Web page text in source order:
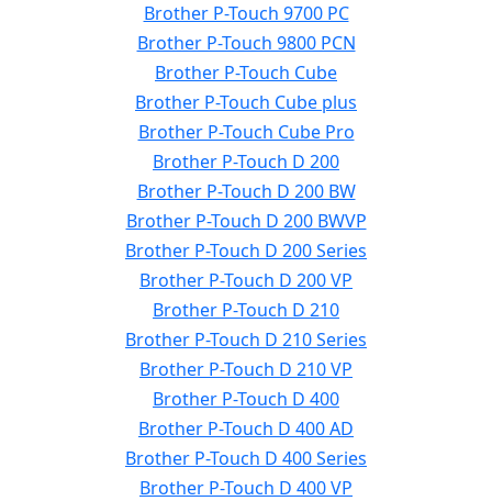
Brother P-Touch 9700 PC
Brother P-Touch 9800 PCN
Brother P-Touch Cube
Brother P-Touch Cube plus
Brother P-Touch Cube Pro
Brother P-Touch D 200
Brother P-Touch D 200 BW
Brother P-Touch D 200 BWVP
Brother P-Touch D 200 Series
Brother P-Touch D 200 VP
Brother P-Touch D 210
Brother P-Touch D 210 Series
Brother P-Touch D 210 VP
Brother P-Touch D 400
Brother P-Touch D 400 AD
Brother P-Touch D 400 Series
Brother P-Touch D 400 VP